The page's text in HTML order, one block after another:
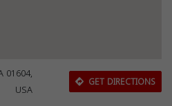
01604,
USA
GET DIRECTIONS